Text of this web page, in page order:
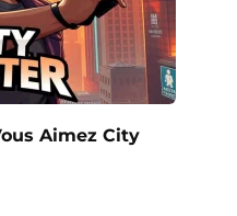
Aimez City